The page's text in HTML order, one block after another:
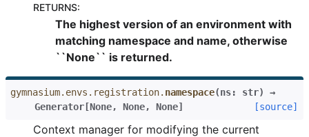
RETURNS:
The highest version of an environment with
matching namespace and name, otherwise
``None`` is returned.
gymnasium.envs.registration. namespace(ns: str)
→
Generator[None, None, None] [source]
Context manager for modifying the current